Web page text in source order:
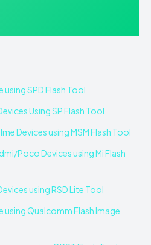
SPD Flash Tool
Using SP Flash Tool
Devices using MSM Flash Tool
Poco Devices using Mi Flash
using RSD Lite Tool
using Qualcomm Flash Image